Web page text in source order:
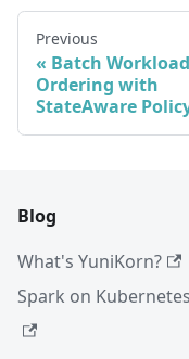
Previous
Batch
Ordering with
StateAware
Blog
What's YuniKorn?
Spark on